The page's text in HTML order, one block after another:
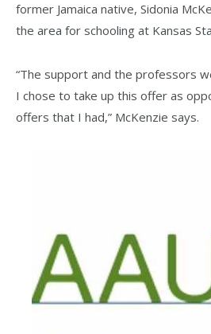
former Jamaica native, Sidonia
the area for schooling at Kansas
“The support and the professors
I chose to take up this offer as
offers that I had,” McKenzie says.